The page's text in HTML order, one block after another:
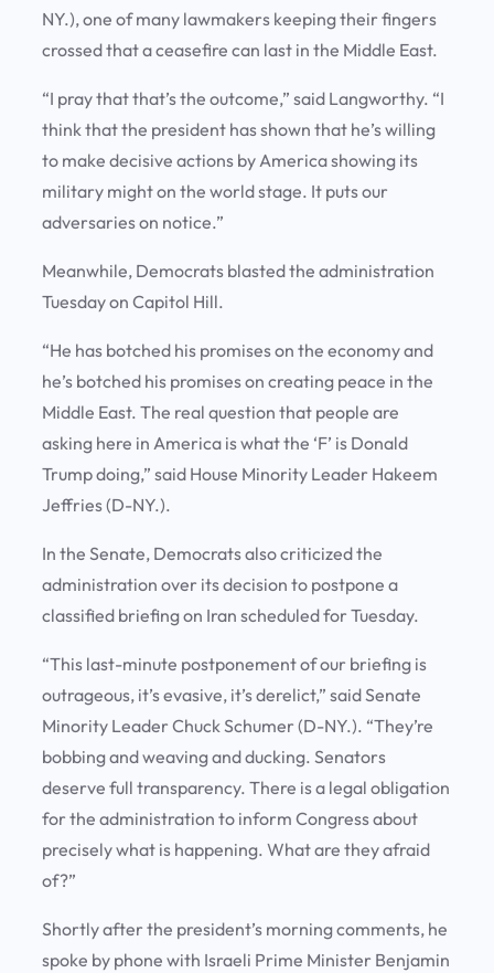
NY.), one of many lawmakers keeping their fingers
crossed that a ceasefire can last in the Middle East.
“I pray that that’s the outcome,” said Langworthy. “I
think that the president has shown that he’s willing
to make decisive actions by America showing its
military might on the world stage. It puts our
adversaries on notice.”
Meanwhile, Democrats blasted the administration
Tuesday on Capitol Hill.
“He has botched his promises on the economy and
he’s botched his promises on creating peace in the
Middle East. The real question that people are
asking here in America is what the ‘F’ is Donald
Trump doing,” said House Minority Leader Hakeem
Jeffries (D-NY.).
In the Senate, Democrats also criticized the
administration over its decision to postpone a
classified briefing on Iran scheduled for Tuesday.
“This last-minute postponement of our briefing is
outrageous, it’s evasive, it’s derelict,” said Senate
Minority Leader Chuck Schumer (D-NY.). “They’re
bobbing and weaving and ducking. Senators
deserve full transparency. There is a legal obligation
for the administration to inform Congress about
precisely what is happening. What are they afraid
of?”
Shortly after the president’s morning comments, he
spoke by phone with Israeli Prime Minister Benjamin